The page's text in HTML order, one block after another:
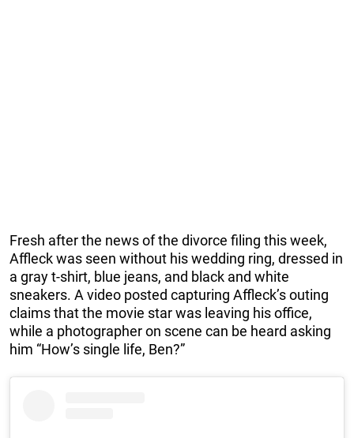
Fresh after the news of the divorce filing this week,
Affleck was seen without his wedding ring, dressed in
a gray t-shirt, blue jeans, and black and white
sneakers. A video posted capturing Affleck’s outing
claims that the movie star was leaving his office,
while a photographer on scene can be heard asking
him “How’s single life, Ben?”